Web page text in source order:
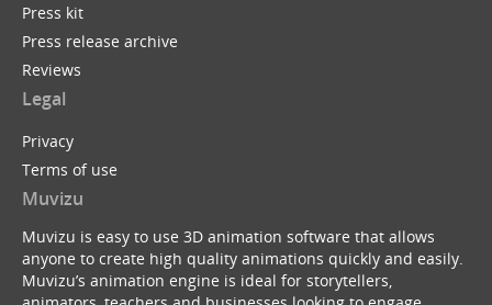
Press kit
Press release archive
Reviews
Legal
Privacy
Terms of use
Muvizu
Muvizu is easy to use 3D animation software that allows
anyone to create high quality animations quickly and easily.
Muvizu’s animation engine is ideal for storytellers,